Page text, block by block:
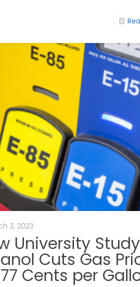
3, 2023
University
Cuts Gas
Cents per